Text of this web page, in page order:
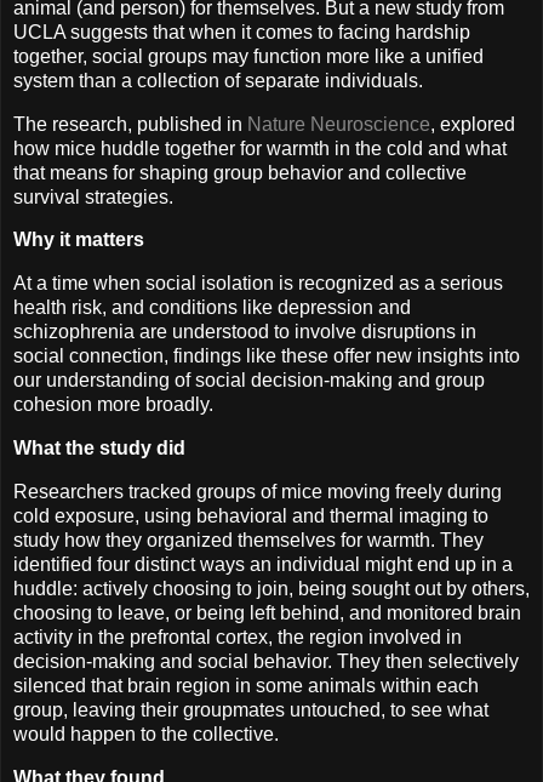
animal (and person) for themselves. But a new study from
UCLA suggests that when it comes to facing hardship
together, social groups may function more like a unified
system than a collection of separate individuals.
The research, published in Nature Neuroscience, explored
how mice huddle together for warmth in the cold and what
that means for shaping group behavior and collective
survival strategies.
Why it matters
At a time when social isolation is recognized as a serious
health risk, and conditions like depression and
schizophrenia are understood to involve disruptions in
social connection, findings like these offer new insights into
our understanding of social decision-making and group
cohesion more broadly.
What the study did
Researchers tracked groups of mice moving freely during
cold exposure, using behavioral and thermal imaging to
study how they organized themselves for warmth. They
identified four distinct ways an individual might end up in a
huddle: actively choosing to join, being sought out by others,
choosing to leave, or being left behind, and monitored brain
activity in the prefrontal cortex, the region involved in
decision-making and social behavior. They then selectively
silenced that brain region in some animals within each
group, leaving their groupmates untouched, to see what
would happen to the collective.
What they found